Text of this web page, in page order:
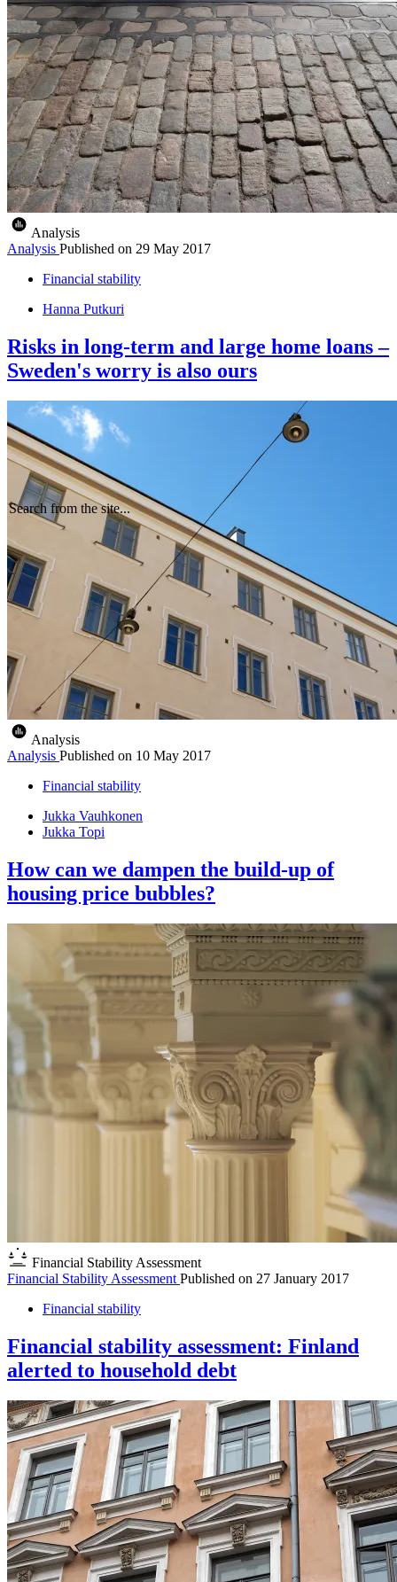
Search from the site...
Analysis
Analysis Published on 29 May 2017
Financial stability
Hanna Putkuri
Risks in long-term and large home loans –
Sweden's worry is also ours
Analysis
Analysis Published on 10 May 2017
Financial stability
Jukka Vauhkonen
Jukka Topi
How can we dampen the build-up of
housing price bubbles?
Financial Stability Assessment
Financial Stability Assessment Published on 27 January 2017
Financial stability
Financial stability assessment: Finland
alerted to household debt